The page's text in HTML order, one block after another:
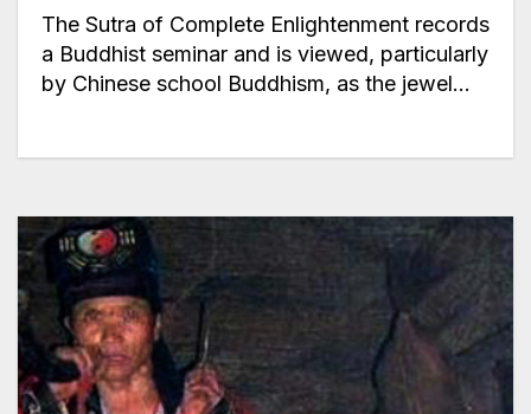
The Sutra of Complete Enlightenment records
a Buddhist seminar and is viewed, particularly
by Chinese school Buddhism, as the jewel…